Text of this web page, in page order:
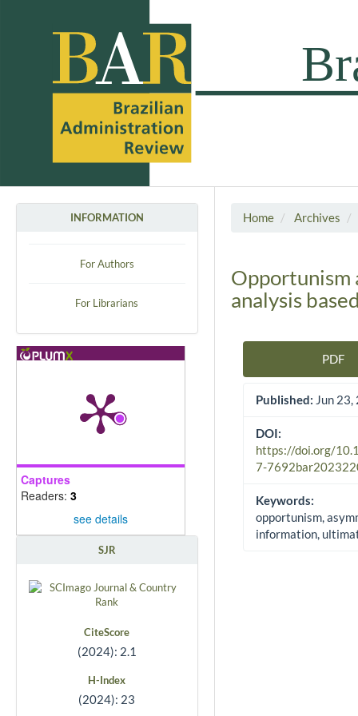
INFORMATION
For Authors
For Librarians
Captures
Readers: 3
see details
SJR
CiteScore
(2024): 2.1
H-Index
(2024): 23
Home Archives
Opportunism
analysis
Article Sidebar
PDF
Published: Jun 23,
DOI:
https://doi.org/
7-
Keywords:
opportunism,
information,